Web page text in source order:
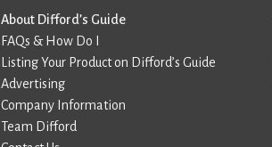
About Difford’s Guide
FAQs & How Do I
Listing Your Product on Difford’s Guide
Advertising
Company Information
Team Difford